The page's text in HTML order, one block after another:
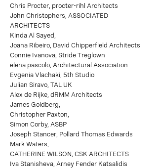
Chris Procter, procter-rihl Architects
John Christophers, ASSOCIATED
ARCHITECTS
Kinda Al Sayed,
Joana Ribeiro, David Chipperfield Architects
Connie Ivanova, Stride Treglown
elena pascolo, Architectural Association
Evgenia Vlachaki, 5th Studio
Julian Siravo, TAL UK
Alex de Rijke, dRMM Architects
James Goldberg,
Christopher Paxton,
Simon Corby, ASBP
Joseph Stancer, Pollard Thomas Edwards
Mark Waters,
CATHERINE WILSON, CSK ARCHITECTS
Iva Stanisheva, Arney Fender Katsalidis